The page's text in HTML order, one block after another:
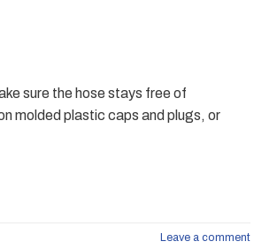
sure the hose stays free of
molded plastic caps and plugs, or
Leave a comment